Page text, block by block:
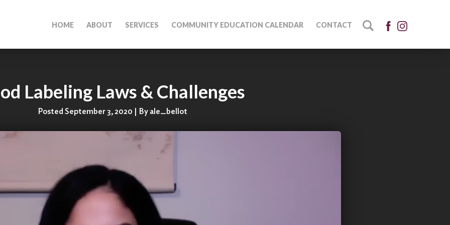
HOME ABOUT SERVICES COMMUNITY EDUCATION CALENDAR CONTACT
Labeling Laws & Challenges
Posted September 3, 2020 | By ale_bellot